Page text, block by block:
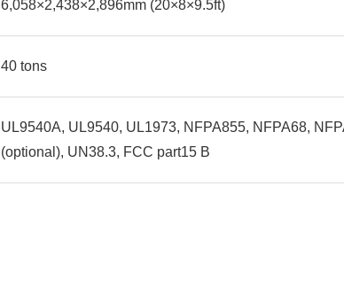
6,058×2,438×2,896mm (20×8×9.5ft)
40 tons
UL9540A, UL9540, UL1973, NFPA855, NFPA68,
(optional), UN38.3, FCC part15 B